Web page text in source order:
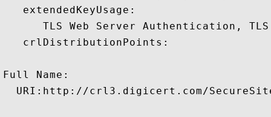
   extendedKeyUsage:
TLS Web Server Authentication,
   crlDistributionPoints:
Full Name:
URI:http://crl3.digicert.com/